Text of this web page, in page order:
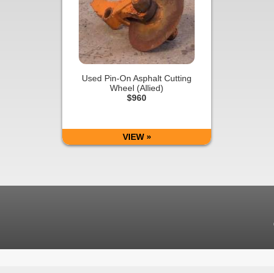
Used Pin-On Asphalt Cutting
Wheel (Allied)
$960
VIEW »